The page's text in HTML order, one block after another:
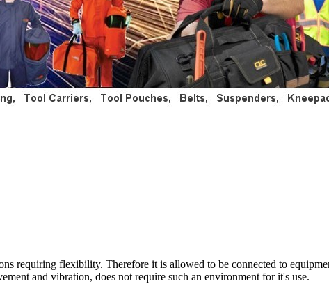
requiring flexibility. Therefore it is allowed to be connected to
and vibration, does not require such an environment for it's use.